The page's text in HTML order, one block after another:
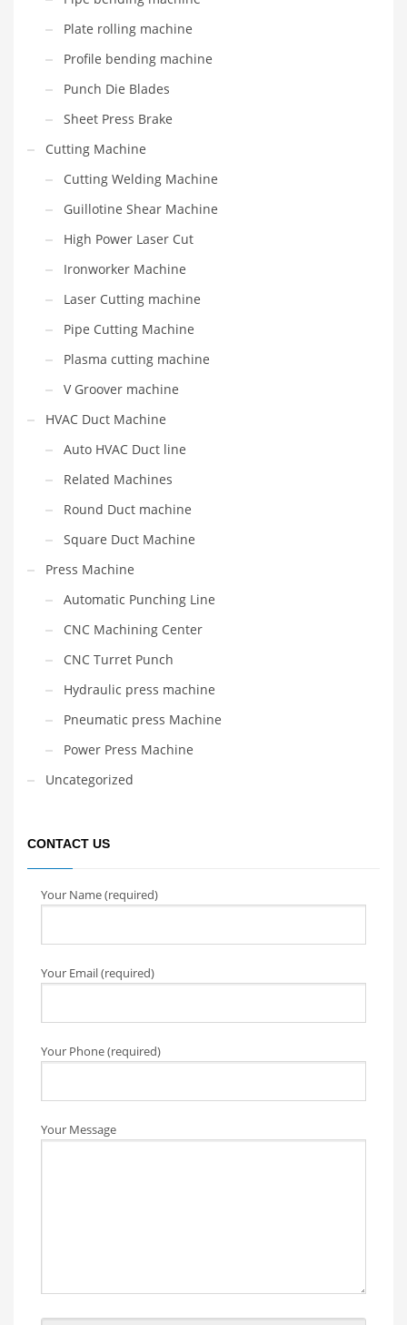
Plate rolling machine
Profile bending machine
Punch Die Blades
Sheet Press Brake
Cutting Machine
Cutting Welding Machine
Guillotine Shear Machine
High Power Laser Cut
Ironworker Machine
Laser Cutting machine
Pipe Cutting Machine
Plasma cutting machine
V Groover machine
HVAC Duct Machine
Auto HVAC Duct line
Related Machines
Round Duct machine
Square Duct Machine
Press Machine
Automatic Punching Line
CNC Machining Center
CNC Turret Punch
Hydraulic press machine
Pneumatic press Machine
Power Press Machine
Uncategorized
CONTACT US
Your Name (required)
Your Email (required)
Your Phone (required)
Your Message